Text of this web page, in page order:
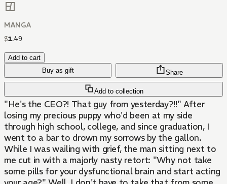
MANGA
$1.49
Add to cart
Buy as gift
Add to collection
Share
"He's the CEO?! That guy from yesterday?!!" After
losing my precious puppy who'd been at my side
through high school, college, and since graduation, I
went to a bar to drown my sorrows by the gallon.
While I was wailing with grief, the man sitting next to
me cut in with a majorly nasty retort: "Why not take
some pills for your dysfunctional brain and start acting